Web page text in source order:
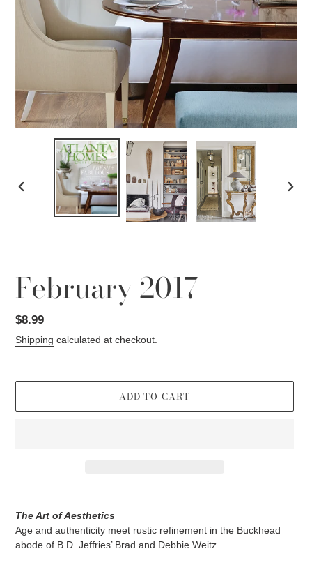
PREVIOUS
February 2017
Regular
price
$8.99
Shipping calculated at checkout.
ADD TO CART
your
The Art of Aesthetics
Age and authenticity meet rustic refinement in the Buckhead
abode of B.D. Jeffries’ Brad and Debbie Weitz.